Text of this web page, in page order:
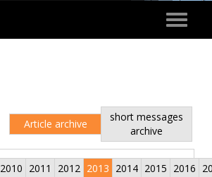
Toggle
Article archive
short messages
archive
2010 2011 2012 2013 2014 2015 2016